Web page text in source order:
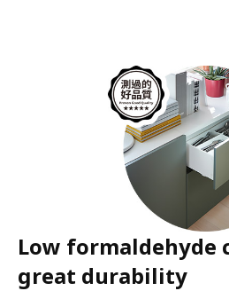
Low formaldehyde
great durability